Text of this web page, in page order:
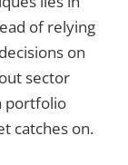
of relying
on
sector
portfolio
catches on.